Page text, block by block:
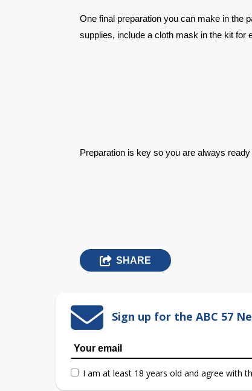
One final preparation you can make in the
supplies, include a cloth mask in the kit for
Preparation is key so you are always
SHARE
Sign up for the ABC 57
I am at least 18 years old and agree with